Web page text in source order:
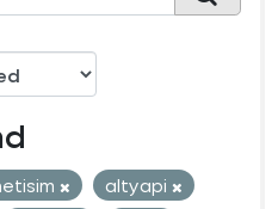
altyapi